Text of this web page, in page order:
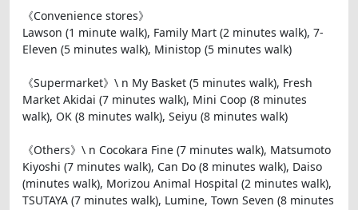
《Convenience stores》
Lawson (1 minute walk), Family Mart (2 minutes walk), 7-
Eleven (5 minutes walk), Ministop (5 minutes walk)
《Supermarket》\ n My Basket (5 minutes walk), Fresh
Market Akidai (7 minutes walk), Mini Coop (8 minutes
walk), OK (8 minutes walk), Seiyu (8 minutes walk)
《Others》\ n Cocokara Fine (7 minutes walk), Matsumoto
Kiyoshi (7 minutes walk), Can Do (8 minutes walk), Daiso
(minutes walk), Morizou Animal Hospital (2 minutes walk),
TSUTAYA (7 minutes walk), Lumine, Town Seven (8 minutes